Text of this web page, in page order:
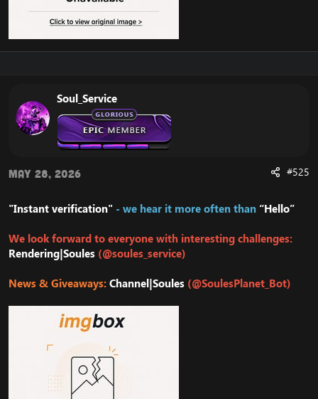
Soul_Service
May 28, 2026 #525
"Instant verification" - we hear it more often than “Hello”
We look forward to everyone with interesting challenges:
Rendering|Soules (@soules_service)
News & Giveaways:Channel|Soules (@SoulesPlanet_Bot)